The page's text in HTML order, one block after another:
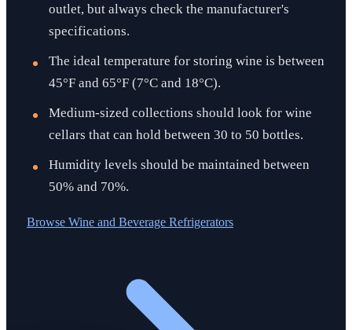
outlet, but always check the manufacturer's
specifications.
The ideal temperature for storing wine is between
45°F and 65°F (7°C and 18°C).
Medium-sized collections should look for wine
cellars that can hold between 30 to 50 bottles.
Humidity levels should be maintained between
50% and 70%.
Browse Wine and Beverage Refrigerators